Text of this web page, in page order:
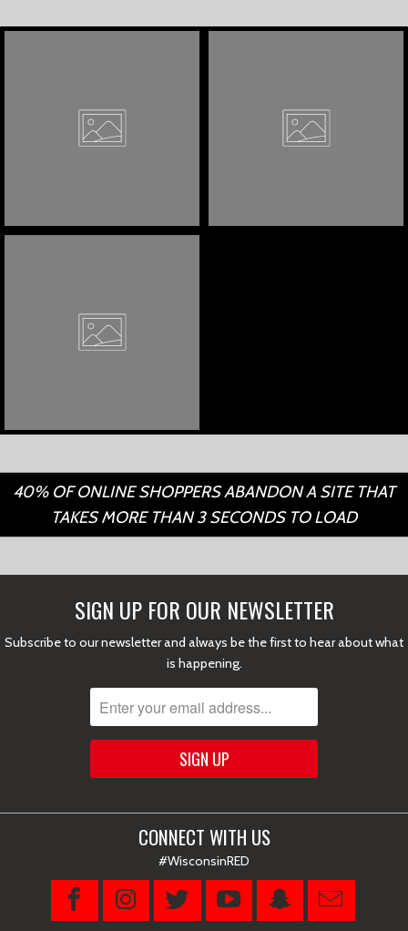
40% OF ONLINE SHOPPERS ABANDON A SITE THAT
TAKES MORE THAN 3 SECONDS TO LOAD
SIGN UP FOR OUR NEWSLETTER
Subscribe to our newsletter and always be the first to hear about what
is happening.
CONNECT WITH US
#WisconsinRED